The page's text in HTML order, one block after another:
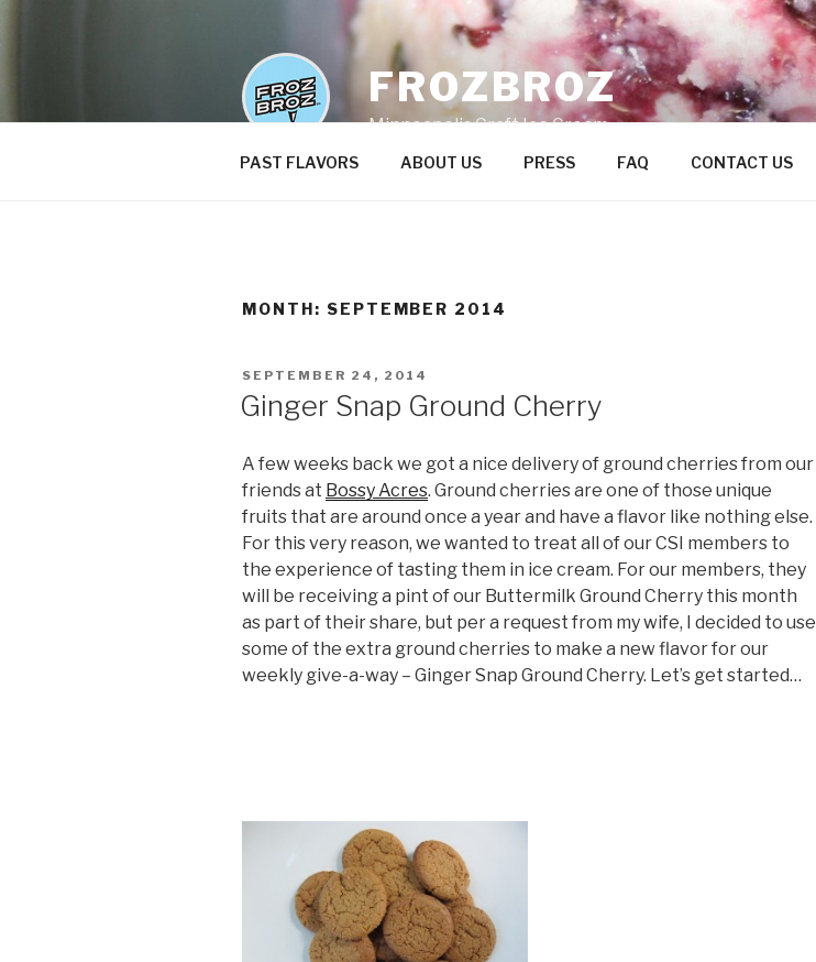
FROZBROZ
Minneapolis Craft Ice Cream
PAST FLAVORS ABOUT US PRESS FAQ CONTACT US
MONTH: SEPTEMBER 2014
POSTED
SEPTEMBER 24, 2014
Ginger Snap Ground Cherry
A few weeks back we got a nice delivery of ground cherries from our
friends at Bossy Acres. Ground cherries are one of those unique
fruits that are around once a year and have a flavor like nothing else.
For this very reason, we wanted to treat all of our CSI members to
the experience of tasting them in ice cream. For our members, they
will be receiving a pint of our Buttermilk Ground Cherry this month
as part of their share, but per a request from my wife, I decided to use
some of the extra ground cherries to make a new flavor for our
weekly give-a-way – Ginger Snap Ground Cherry. Let’s get started…